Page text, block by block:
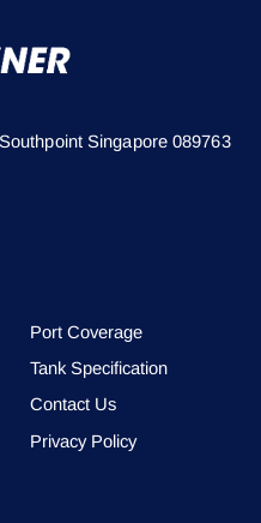
Singapore 089763
Port Coverage
Tank Specification
Contact Us
Privacy Policy